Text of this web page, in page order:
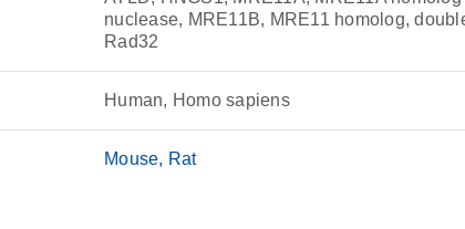
nuclease, MRE11B, MRE11 homolog,
Rad32
Human, Homo sapiens
Mouse Rat